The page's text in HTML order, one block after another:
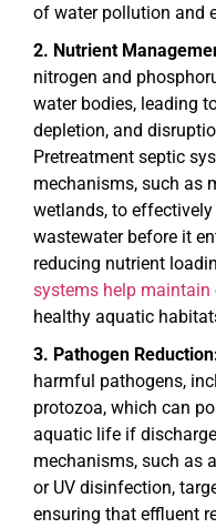
of water pollution and
Nutrient
nitrogen and
water bodies, leading
depletion, and
Pretreatment septic
mechanisms, such as
wetlands, to
wastewater before it
reducing nutrient
systems help maintain
healthy aquatic
Pathogen
harmful pathogens,
protozoa, which can
aquatic life if
mechanisms, such as
or UV disinfection,
ensuring that effluent